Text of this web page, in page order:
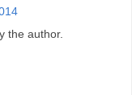
the author.